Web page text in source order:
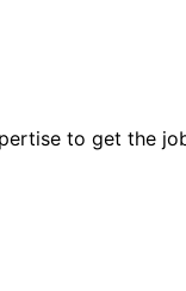
to get the